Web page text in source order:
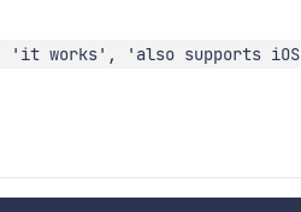
works', 'also supports iOS